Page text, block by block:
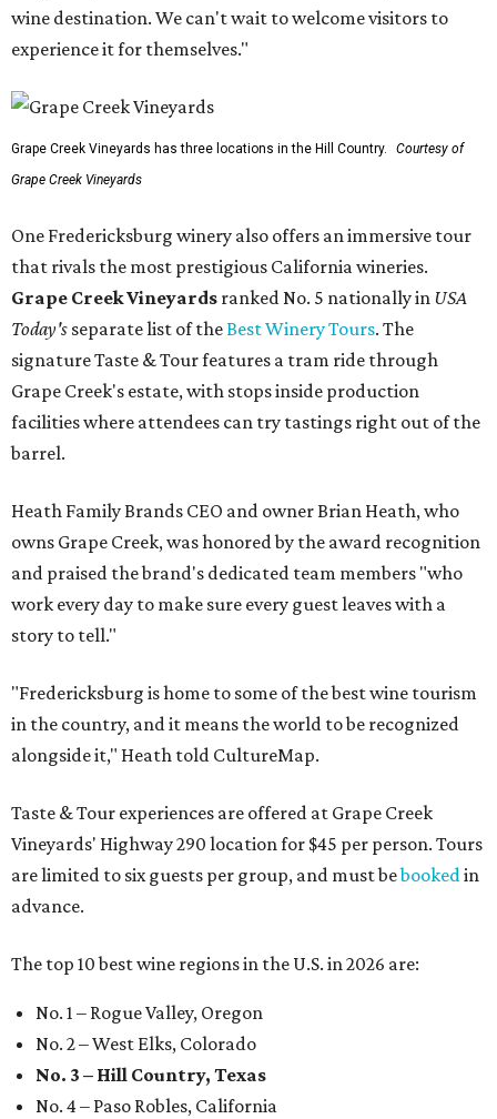
wine destination. We can't wait to welcome visitors to
experience it for themselves."
Grape Creek Vineyards has three locations in the Hill Country.
Courtesy of
Grape Creek Vineyards
One Fredericksburg winery also offers an immersive tour
that rivals the most prestigious California wineries.
Grape Creek Vineyards ranked No. 5 nationally in USA
Today's separate list of theBest Winery Tours. The
signature Taste & Tour features a tram ride through
Grape Creek's estate, with stops inside production
facilities where attendees can try tastings right out of the
barrel.
Heath Family Brands CEO and owner Brian Heath, who
owns Grape Creek, was honored by the award recognition
and praised the brand's dedicated team members "who
work every day to make sure every guest leaves with a
story to tell."
"Fredericksburg is home to some of the best wine tourism
in the country, and it means the world to be recognized
alongside it," Heath told CultureMap.
Taste & Tour experiences are offered at Grape Creek
Vineyards' Highway 290 location for $45 per person. Tours
are limited to six guests per group, and must bebookedin
advance.
The top 10 best wine regions in the U.S. in 2026 are:
No. 1 – Rogue Valley, Oregon
No. 2 – West Elks, Colorado
No. 3 – Hill Country, Texas
No. 4 – Paso Robles, California